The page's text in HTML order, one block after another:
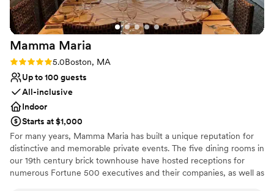
Mamma Maria
Rating: 5.0 (2 reviews)
5.0Boston, MA
Up to 100 guests
All-inclusive
Indoor
Starts at $1,000
For many years, Mamma Maria has built a unique reputation for
distinctive and memorable private events. The five dining rooms in
our 19th century brick townhouse have hosted receptions for
numerous Fortune 500 executives and their companies, as well as